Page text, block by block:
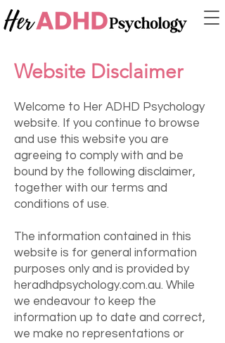
Website Disclaimer
Welcome to Her ADHD Psychology
website. If you continue to browse
and use this website you are
agreeing to comply with and be
bound by the following disclaimer,
together with our terms and
conditions of use.
The information contained in this
website is for general information
purposes only and is provided by
heradhdpsychology.com.au. While
we endeavour to keep the
information up to date and correct,
we make no representations or